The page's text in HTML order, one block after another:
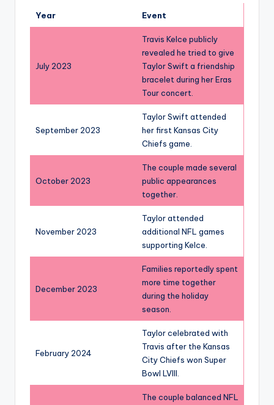
Year Event
July 2023
Travis Kelce publicly
revealed he tried to give
Taylor Swift a friendship
bracelet during her Eras
Tour concert.
September 2023
Taylor Swift attended
her first Kansas City
Chiefs game.
October 2023
The couple made several
public appearances
together.
November 2023
Taylor attended
additional NFL games
supporting Kelce.
December 2023
Families reportedly spent
more time together
during the holiday
season.
February 2024
Taylor celebrated with
Travis after the Kansas
City Chiefs won Super
Bowl LVIII.
The couple balanced NFL